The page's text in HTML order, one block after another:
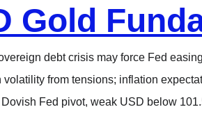
Gold
debt crisis may force Fed
volatility from tensions; inflation
Dovish Fed pivot, weak USD below